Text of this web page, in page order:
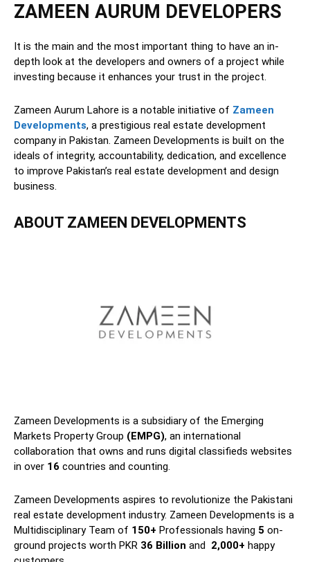
ZAMEEN AURUM DEVELOPERS
It is the main and the most important thing to have an in-
depth look at the developers and owners of a project while
investing because it enhances your trust in the project.
Zameen Aurum Lahore is a notable initiative of Zameen
Developments, a prestigious real estate development
company in Pakistan. Zameen Developments is built on the
ideals of integrity, accountability, dedication, and excellence
to improve Pakistan’s real estate development and design
business.
ABOUT ZAMEEN DEVELOPMENTS
Zameen Developments is a subsidiary of the Emerging
Markets Property Group (EMPG), an international
collaboration that owns and runs digital classifieds websites
in over 16 countries and counting.
Zameen Developments aspires to revolutionize the Pakistani
real estate development industry. Zameen Developments is a
Multidisciplinary Team of 150+ Professionals having 5 on-
ground projects worth PKR 36 Billion and 2,000+ happy